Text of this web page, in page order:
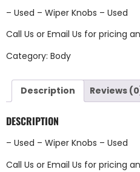
– Used – Wiper Knobs – Used
Call Us or Email Us for pricing
Category: Body
Description Reviews
DESCRIPTION
– Used – Wiper Knobs – Used
Call Us or Email Us for pricing